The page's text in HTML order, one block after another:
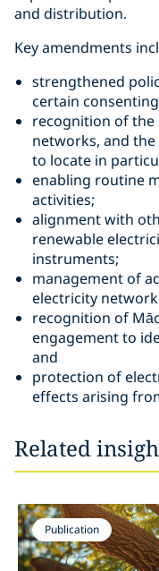
and distribution.
Key amendments
strengthened
certain
recognition of the
networks, and
to locate in
enabling routine
activities;
alignment with
renewable
instruments;
management of
electricity
recognition of
engagement to
and
protection of
effects arising
Related
Publication